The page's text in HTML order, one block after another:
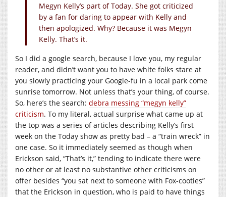
Megyn Kelly’s part of Today. She got criticized
by a fan for daring to appear with Kelly and
then apologized. Why? Because it was Megyn
Kelly. That’s it.
So I did a google search, because I love you, my regular
reader, and didn’t want you to have white folks stare at
you slowly practicing your Google-fu in a local park come
sunrise tomorrow. Not unless that’s your thing, of course.
So, here’s the search: debra messing “megyn kelly”
criticism. To my literal, actual surprise what came up at
the top was a series of articles describing Kelly’s first
week on the Today show as pretty bad – a “train wreck” in
one case. So it immediately seemed as though when
Erickson said, “That’s it,” tending to indicate there were
no other or at least no substantive other criticisms on
offer besides “you sat next to someone with Fox-cooties”
that the Erickson in question, who is paid to have things